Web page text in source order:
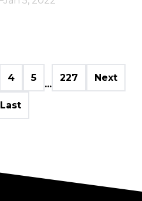
4 5
...
227 Next
Last